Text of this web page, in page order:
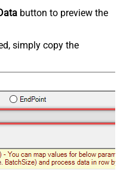
button to preview the
simply copy the